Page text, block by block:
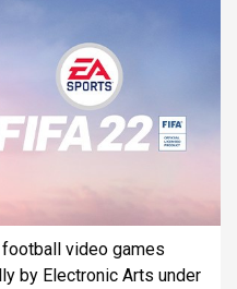
video games
by Electronic Arts under